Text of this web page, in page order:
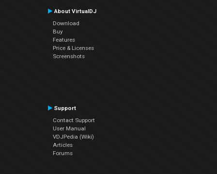
About VirtualDJ
Download
Buy
Features
Price & Licenses
Screenshots
Support
Contact Support
User Manual
VDJPedia (Wiki)
Articles
Forums